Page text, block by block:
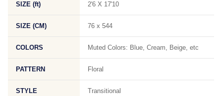
SIZE (ft) 2'6 X 17'10
SIZE (CM) 76 x 544
COLORS Muted Colors: Blue, Cream, Beige, etc
PATTERN Floral
STYLE Transitional